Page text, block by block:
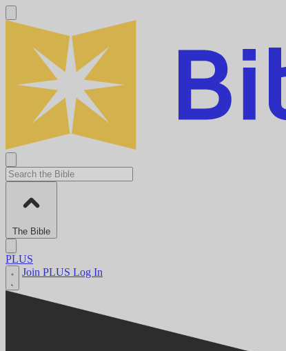
The Bible
PLUS
Join PLUS Log In